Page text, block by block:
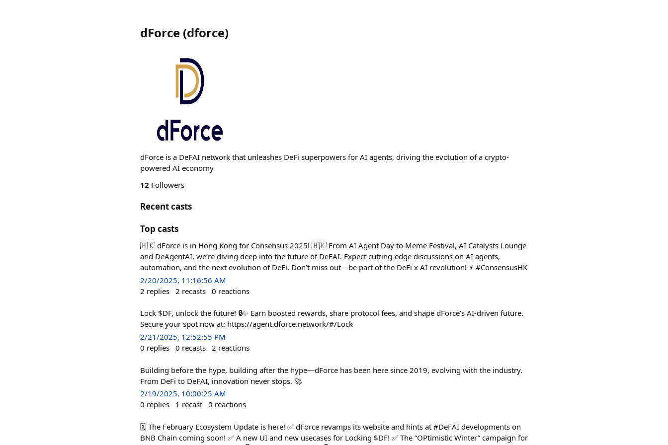
dForce (dforce)
dForce is a DeFAI network that unleashes DeFi superpowers for AI agents, driving the evolution of a crypto-
powered AI economy
12 Followers
Recent casts
Top casts
🇭🇰 dForce is in Hong Kong for Consensus 2025! 🇭🇰 From AI Agent Day to Meme Festival, AI Catalysts Lounge
and DeAgentAI, we’re diving deep into the future of DeFAI. Expect cutting-edge discussions on AI agents,
automation, and the next evolution of DeFi. Don’t miss out—be part of the DeFi x AI revolution! ⚡ #ConsensusHK
2/20/2025, 11:16:56 AM
2 replies 2 recasts 0 reactions
Lock $DF, unlock the future! 🔒✨ Earn boosted rewards, share protocol fees, and shape dForce’s AI-driven future.
Secure your spot now at: https://agent.dforce.network/#/Lock
2/21/2025, 12:52:55 PM
0 replies 0 recasts 2 reactions
Building before the hype, building after the hype—dForce has been here since 2019, evolving with the industry.
From DeFi to DeFAI, innovation never stops. 🚀
2/19/2025, 10:00:25 AM
0 replies 1 recast 0 reactions
🗓️ The February Ecosystem Update is here! ✅ dForce revamps its website and hints at #DeFAI developments on
BNB Chain coming soon! ✅ A new UI and new usecases for Locking $DF! ✅ The “OPtimistic Winter” campaign for